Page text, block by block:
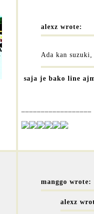
alexz wrote:
Ada kan
saja je bako line
manggo wrote:
alexz